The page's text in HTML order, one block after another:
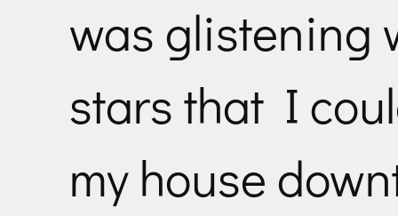
was glistening
stars that I
my house